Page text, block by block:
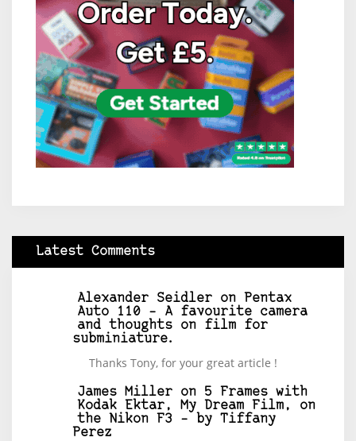
Latest Comments
Alexander Seidler on
Pentax
Auto 110 – A favourite camera
and thoughts on film for
subminiature.
Thanks Tony, for your great article !
James Miller on 5 Frames with
Kodak Ektar, My Dream Film, on
the Nikon F3 – by Tiffany
Perez